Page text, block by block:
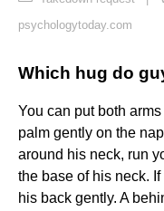
psychologytoday.com
Which hug do
You can put both
palm gently on the
around his neck, run
the base of his neck.
his back gently. A